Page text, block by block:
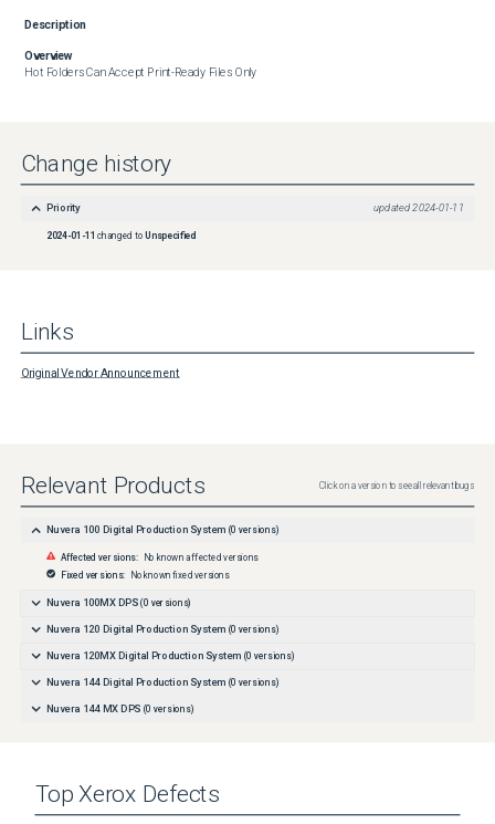
Description
Overview
Hot Folders Can Accept Print-Ready Files Only
Change history
Priority updated2024-01-11
2024-01-11 changed toUnspecified
Links
Original Vendor Announcement
Relevant Products Click on a version to see all relevant bugs
Nuvera 100 Digital Production System (0 versions)
Affected versions:
No known affected versions
Fixed versions:
No known fixed versions
Nuvera 100MX DPS (0 versions)
Nuvera 120 Digital Production System (0 versions)
Nuvera 120MX Digital Production System (0 versions)
Nuvera 144 Digital Production System (0 versions)
Nuvera 144 MX DPS (0 versions)
TopXerox Defects